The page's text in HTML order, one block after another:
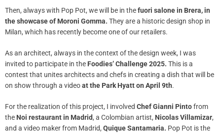
Then, always with Pop Pot, we will be in thefuori salone in Brera, in
the showcase of Moroni Gomma. They are a historic design shop in
Milan, which has recently become one of our retailers.
As an architect, always in the context of the design week, I was
invited to participate in the Foodies’ Challenge 2025. This is a
contest that unites architects and chefs in creating a dish that will be
on show through a videoat the Park Hyatton April 9th.
For the realization of this project, I involved Chef Gianni Pintofrom
the Noi restaurant in Madrid, a Colombian artist, Nicolas Villamizar,
and a video maker from Madrid, Quique Santamaria. Pop Pot is the